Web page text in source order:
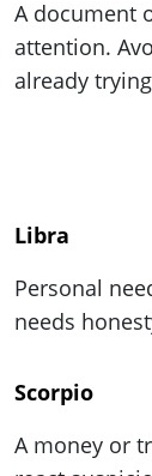
A document
attention.
already
Libra
Personal
needs
Scorpio
A money or